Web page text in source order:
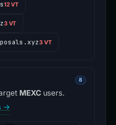
12 VT
3 VT
3 VT
8
MEXCusers.
→